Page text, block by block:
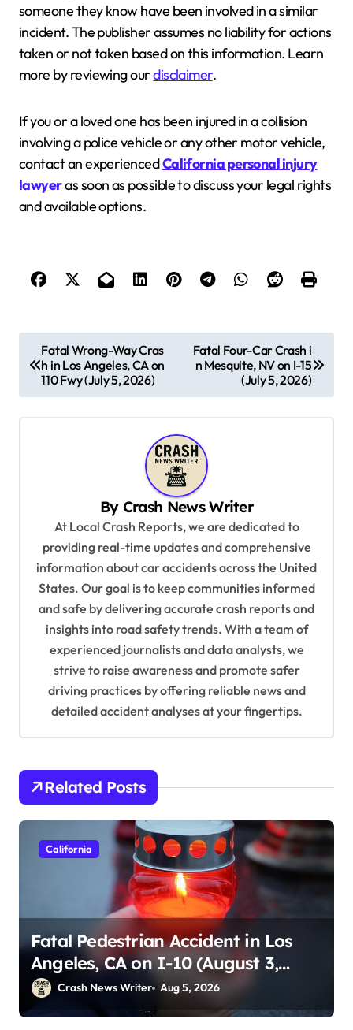
someone they know have been involved in a similar
incident. The publisher assumes no liability for actions
taken or not taken based on this information. Learn
more by reviewing ourdisclaimer.
If you or a loved one has been injured in a collision
involving a police vehicle or any other motor vehicle,
contact an experiencedCalifornia personal injury
lawyeras soon as possible to discuss your legal rights
and available options.
o
s
t
Fatal Wrong-Way Cras
h in Los Angeles, CA on
110 Fwy (July 5, 2026)
Fatal Four-Car Crash i
n Mesquite, NV on I-15
(July 5, 2026)
By Crash News Writer
At Local Crash Reports, we are dedicated to
providing real-time updates and comprehensive
information about car accidents across the United
States. Our goal is to keep communities informed
and safe by delivering accurate crash reports and
insights into road safety trends. With a team of
experienced journalists and data analysts, we
strive to raise awareness and promote safer
driving practices by offering reliable news and
detailed accident analyses at your fingertips.
Related Posts
California
Fatal Pedestrian Accident in Los
Angeles, CA on I-10 (August 3,
2026)Crash News Writer Aug 5, 2026